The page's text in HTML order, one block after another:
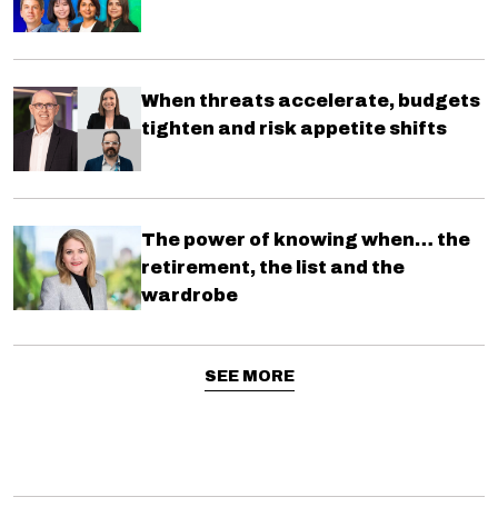
When threats accelerate, budgets
tighten and risk appetite shifts
The power of knowing when… the
retirement, the list and the
wardrobe
SEE MORE